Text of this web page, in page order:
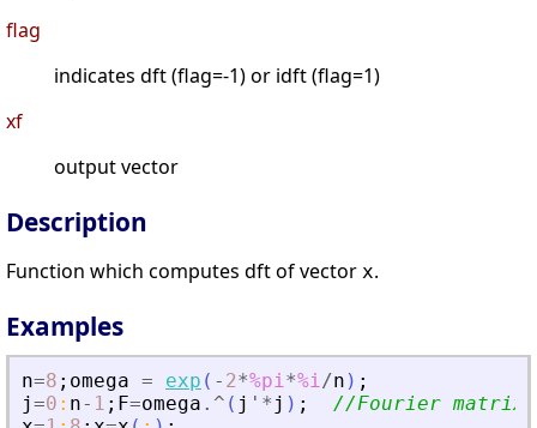
flag
indicates dft (flag=-1) or idft (flag=1)
xf
output vector
Description
Function which computes dft of vector x.
Examples
n=8 ; omega = exp ( - 2*%pi*%i/n ) ;
j=0 : n- 1 ; F=omega .^ ( j ' * j ) ;
//Fourier matrix